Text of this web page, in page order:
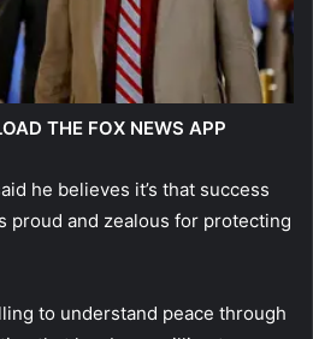
THE FOX NEWS APP
he believes it’s that success
proud and zealous for protecting
to understand peace through